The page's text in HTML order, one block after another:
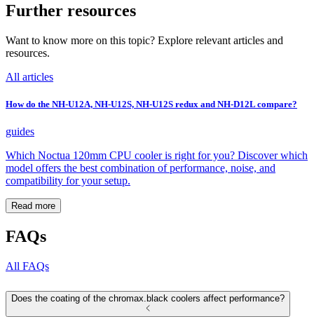
Further resources
Want to know more on this topic? Explore relevant articles and
resources.
All articles
How do the NH-U12A, NH-U12S, NH-U12S redux and NH-D12L compare?
guides
Which Noctua 120mm CPU cooler is right for you? Discover which
model offers the best combination of performance, noise, and
compatibility for your setup.
Read more
FAQs
All FAQs
Does the coating of the chromax.black coolers affect performance?